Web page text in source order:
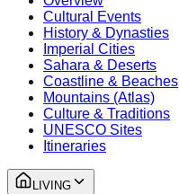
Cultural Events
History & Dynasties
Imperial Cities
Sahara & Deserts
Coastline & Beaches
Mountains (Atlas)
Culture & Traditions
UNESCO Sites
Itineraries
LIVING